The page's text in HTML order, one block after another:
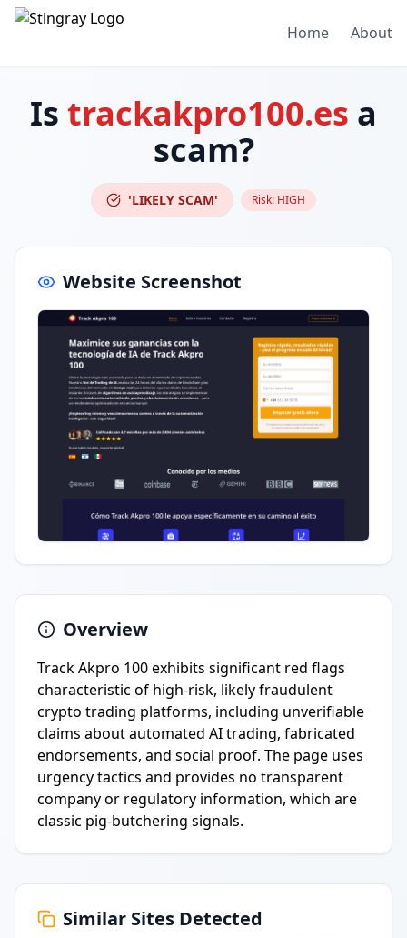
Home About
Is trackakpro100.es a
scam?
'LIKELY SCAM' Risk: HIGH
Website Screenshot
Overview
Track Akpro 100 exhibits significant red flags
characteristic of high-risk, likely fraudulent
crypto trading platforms, including unverifiable
claims about automated AI trading, fabricated
endorsements, and social proof. The page uses
urgency tactics and provides no transparent
company or regulatory information, which are
classic pig-butchering signals.
Similar Sites Detected